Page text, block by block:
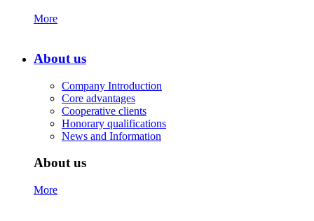
More
About us
Company Introduction
Core advantages
Cooperative clients
Honorary qualifications
News and Information
About us
More